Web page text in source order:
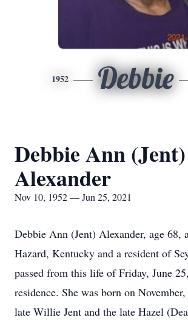
1952 Debbie
Debbie Ann (Jent)
Alexander
Nov 10, 1952 — Jun 25, 2021
Debbie Ann (Jent) Alexander, age 68,
Hazard, Kentucky and a resident of
passed from this life of Friday, June
residence. She was born on
late Willie Jent and the late Hazel